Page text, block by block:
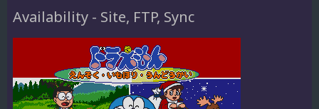
Availability - Site, FTP, Sync